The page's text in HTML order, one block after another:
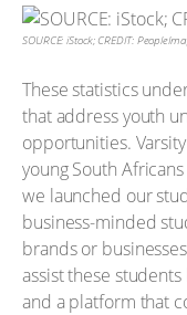
SOURCE: iStock; CREDIT:
These statistics
that address youth
opportunities.
young South
we launched our
business-minded
brands or
assist these
and a platform that